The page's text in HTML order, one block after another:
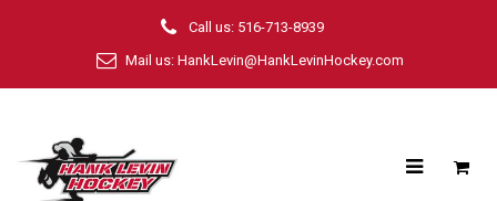
Call us: 516-713-8939
Mail us: HankLevin@HankLevinHockey.com